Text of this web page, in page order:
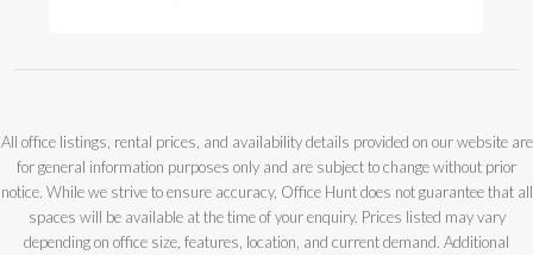
All office listings, rental prices, and availability details provided on our website are
for general information purposes only and are subject to change without prior
notice. While we strive to ensure accuracy, Office Hunt does not guarantee that all
spaces will be available at the time of your enquiry. Prices listed may vary
depending on office size, features, location, and current demand. Additional